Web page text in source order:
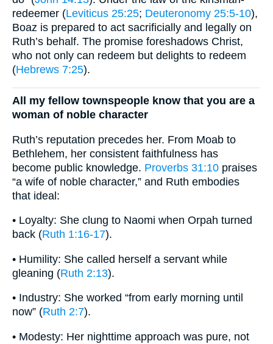
redeemer (Leviticus 25:25; Deuteronomy 25:5-10),
Boaz is prepared to act sacrificially and legally on
Ruth’s behalf. The promise foreshadows Christ,
who not only can redeem but delights to redeem
(Hebrews 7:25).
All my fellow townspeople know that you are a
woman of noble character
Ruth’s reputation precedes her. From Moab to
Bethlehem, her consistent faithfulness has
become public knowledge. Proverbs 31:10 praises
“a wife of noble character,” and Ruth embodies
that ideal:
• Loyalty: She clung to Naomi when Orpah turned
back (Ruth 1:16-17).
• Humility: She called herself a servant while
gleaning (Ruth 2:13).
• Industry: She worked “from early morning until
now” (Ruth 2:7).
• Modesty: Her nighttime approach was pure, not